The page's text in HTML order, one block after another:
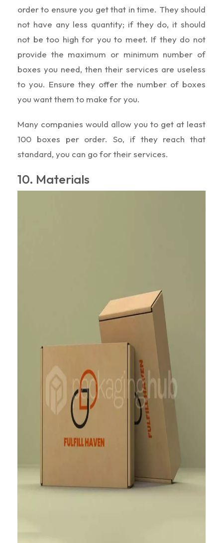
order to ensure you get that in time. They should
not have any less quantity; if they do, it should
not be too high for you to meet. If they do not
provide the maximum or minimum number of
boxes you need, then their services are useless
to you. Ensure they offer the number of boxes
you want them to make for you.
Many companies would allow you to get at least
100 boxes per order. So, if they reach that
standard, you can go for their services.
10. Materials